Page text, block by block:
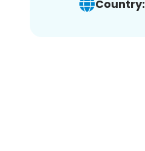
Country: